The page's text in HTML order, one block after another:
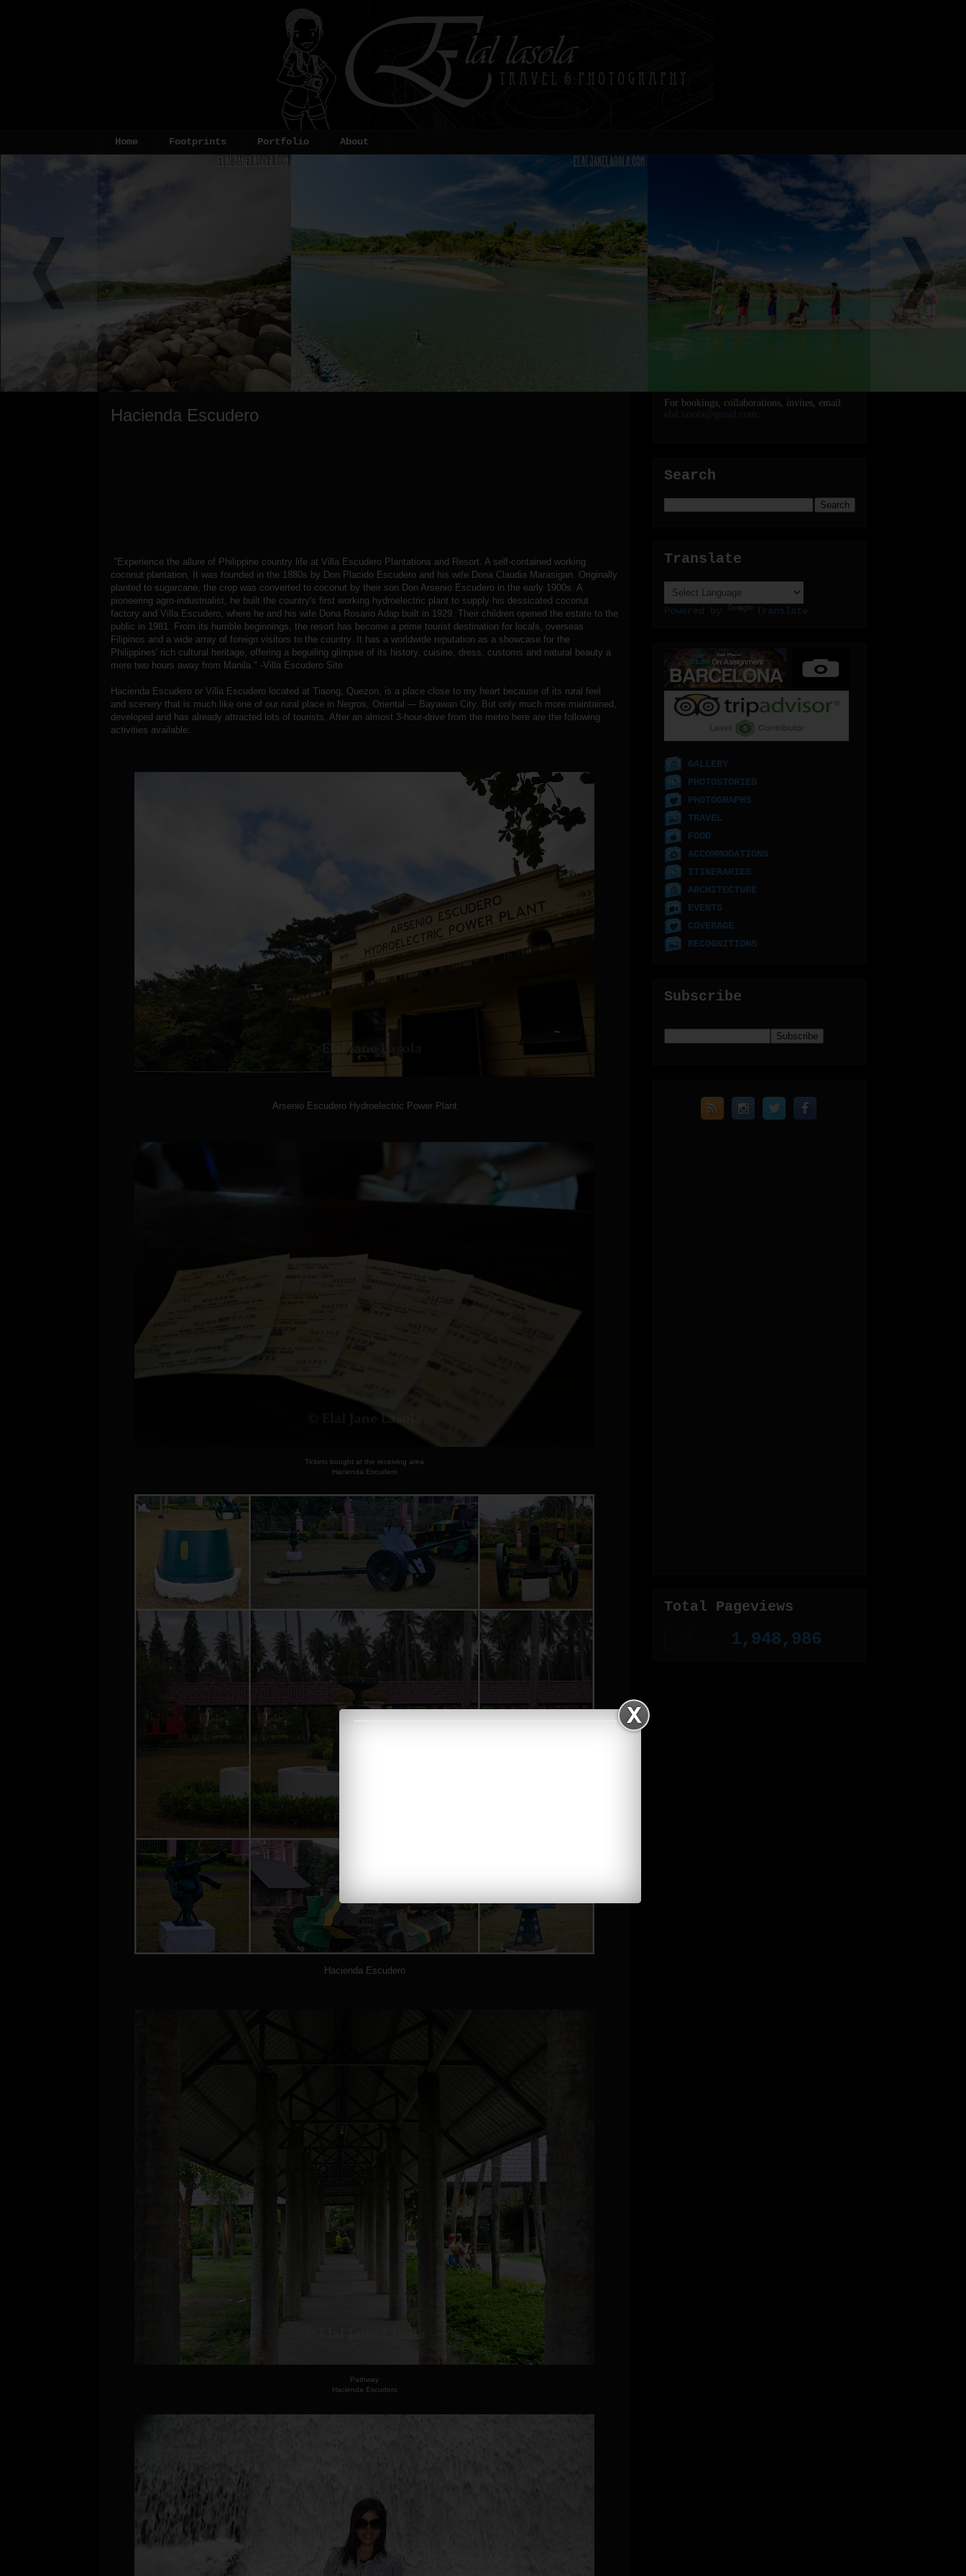
Home Footprints Portfolio About
Hacienda Escudero
"Experience the allure of Philippine country life at Villa Escudero Plantations and Resort. A self-contained working
coconut plantation, It was founded in the 1880s by Don Placido Escudero and his wife Dona Claudia Marasigan. Originally
planted to sugarcane, the crop was converted to coconut by their son Don Arsenio Escudero in the early 1900s. A
pioneering agro-industrialist, he built the country's first working hydroelectric plant to supply his dessicated coconut
factory and Villa Escudero, where he and his wife Dona Rosario Adap built in 1929. Their children opened the estate to the
public in 1981. From its humble beginnings, the resort has become a prime tourist destination for locals, overseas
Filipinos and a wide array of foreign visitors to the country. It has a worldwide reputation as a showcase for the
Philippines' rich cultural heritage, offering a beguiling glimpse of its history, cuisine, dress, customs and natural beauty a
mere two hours away from Manila." -Villa Escudero Site
Hacienda Escudero or Villa Escudero located at Tiaong, Quezon, is a place close to my heart because of its rural feel
and scenery that is much like one of our rural place in Negros, Oriental --- Bayawan City. But only much more maintained,
developed and has already attracted lots of tourists. After an almost 3-hour-drive from the metro here are the following
activities available:
Arsenio Escudero Hydroelectric Power Plant
Tickets bought at the receiving area
Hacienda Escudero
Hacienda Escudero
Pathway
Hacienda Escudero
For bookings, collaborations, invites, email
elal.lasola@gmail.com
Search
Translate
Powered by Translate
GALLERY
PHOTOSTORIES
PHOTOGRAPHS
TRAVEL
FOOD
ACCOMMODATIONS
ITINERARIES
ARCHITECTURE
EVENTS
COVERAGE
RECOGNITIONS
Subscribe
Total Pageviews
1,948,986